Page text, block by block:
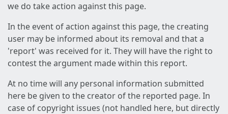
we do take action against this page.
In the event of action against this page, the creating
user may be informed about its removal and that a
'report' was received for it. They will have the right to
contest the argument made within this report.
At no time will any personal information submitted
here be given to the creator of the reported page. In
case of copyright issues (not handled here, but directly